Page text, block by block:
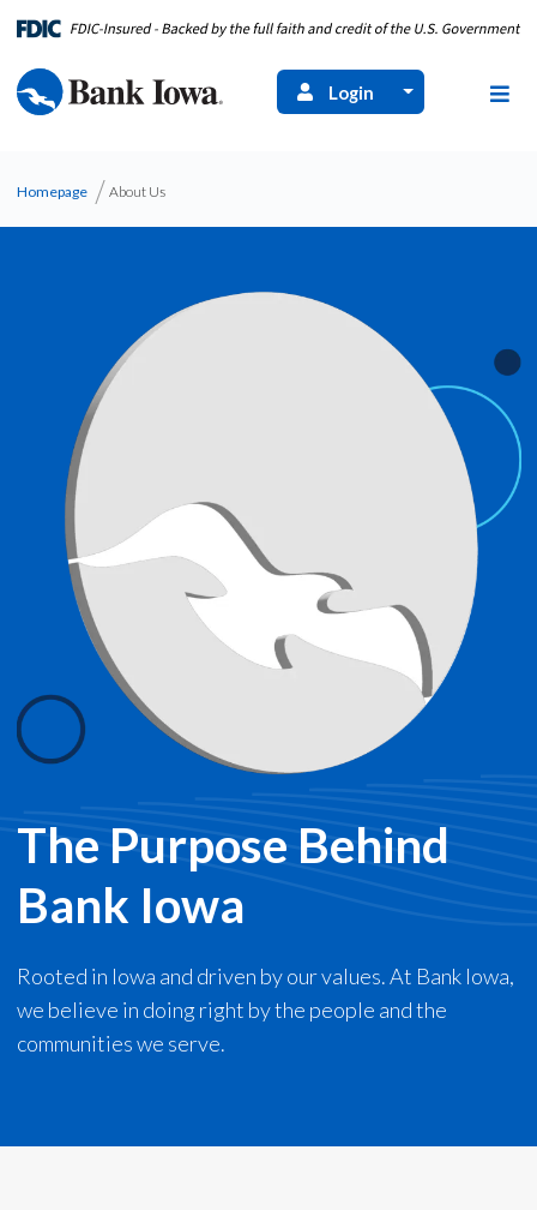
Login
Homepage About Us
The Purpose Behind
Bank Iowa
Rooted in Iowa and driven by our values. At Bank Iowa,
we believe in doing right by the people and the
communities we serve.